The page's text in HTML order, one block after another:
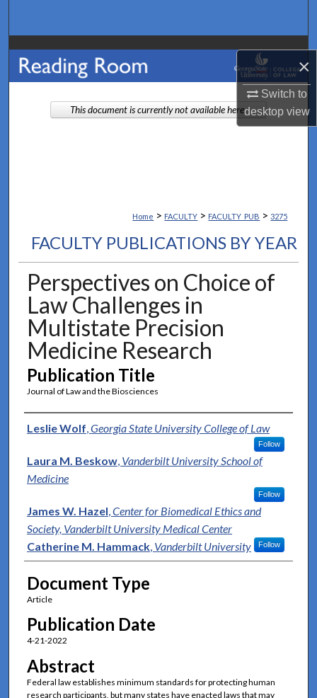
×
Switch to
desktopview
Browse Collections
My Account
About
Home > FACULTY > FACULTY_PUB > 3275
FACULTY PUBLICATIONS BY YEAR
Perspectives on Choice of
Law Challenges in
Multistate Precision
Medicine Research
Publication Title
Journal of Law and the Biosciences
Authors
Leslie Wolf,Georgia State University College of Law
Follow
Laura M. Beskow, Vanderbilt University School of
Medicine
Follow
James W. Hazel,Center for Biomedical Ethics and
Society, Vanderbilt University Medical Center
Catherine M. Hammack, Vanderbilt University Follow
Document Type
Article
Publication Date
4-21-2022
Abstract
Federal law establishes minimum standards for protecting human
research participants, but many states have enacted laws that may
This document is currently not available here.